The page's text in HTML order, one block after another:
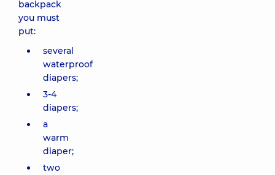
backpack
you must
put:
several
waterproof
diapers;
3-4
diapers;
a
warm
diaper;
two